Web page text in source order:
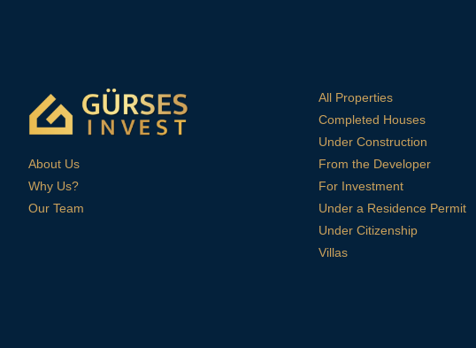
About Us
Why Us?
Our Team
All Properties
Completed Houses
Under Construction
From the Developer
For Investment
Under a Residence Permit
Under Citizenship
Villas